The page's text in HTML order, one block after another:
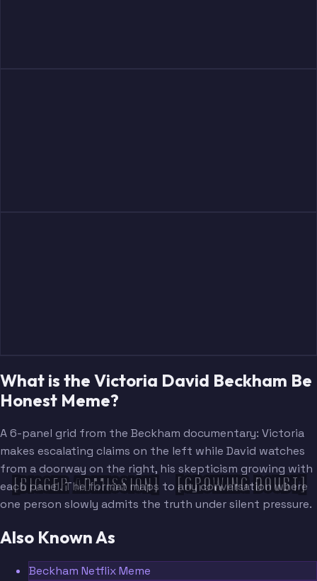
[BIGGER ADMISSION] [GROWING DOUBT]
What is the Victoria David Beckham Be
Honest Meme?
A 6-panel grid from the Beckham documentary: Victoria
makes escalating claims on the left while David watches
from a doorway on the right, his skepticism growing with
each panel. The format maps to any conversation where
one person slowly admits the truth under silent pressure.
Also Known As
Beckham Netflix Meme